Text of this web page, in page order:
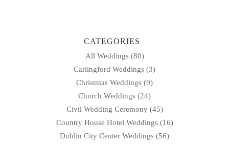
CATEGORIES
All Weddings(80)
Carlingford Weddings (3)
Christmas Weddings (9)
Church Weddings (24)
Civil Wedding Ceremony(45)
Country House Hotel Weddings(16)
Dublin City Center Weddings (56)